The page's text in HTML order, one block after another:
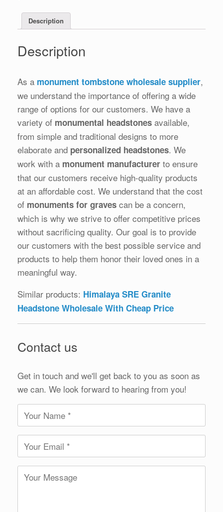
Description
Description
As a monument tombstone wholesale supplier,
we understand the importance of offering a wide
range of options for our customers. We have a
variety of monumental headstones available,
from simple and traditional designs to more
elaborate and personalized headstones. We
work with a monument manufacturer to ensure
that our customers receive high-quality products
at an affordable cost. We understand that the cost
of monuments for graves can be a concern,
which is why we strive to offer competitive prices
without sacrificing quality. Our goal is to provide
our customers with the best possible service and
products to help them honor their loved ones in a
meaningful way.
Similar products: Himalaya SRE Granite
Headstone Wholesale With Cheap Price
Contact us
Get in touch and we'll get back to you as soon as
we can. We look forward to hearing from you!